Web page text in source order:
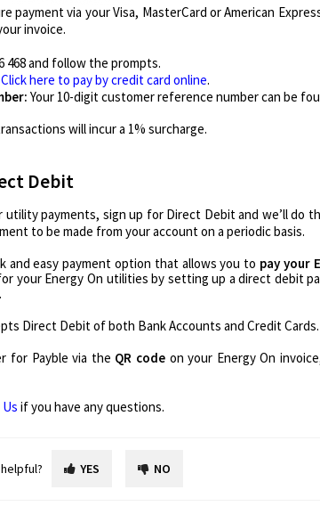
payment via your Visa, MasterCard or American
invoice.
468 and follow the prompts.
Click here to pay by credit card online.
Your 10-digit customer reference number can be
will incur a 1% surcharge.
Debit
utility payments, sign up for Direct Debit and we’ll do
to be made from your account on a periodic basis.
and easy payment option that allows you to pay your
your Energy On utilities by setting up a direct debit
Direct Debit of both Bank Accounts and Credit Cards.
for Payble via the QR codeon your Energy On
if you have any questions.
YES NO